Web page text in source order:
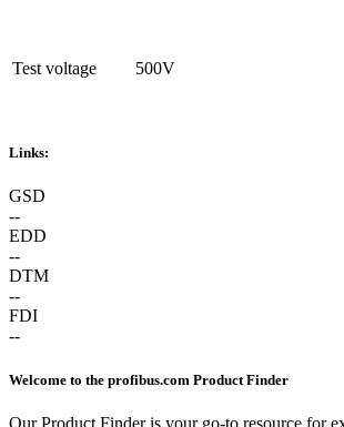
Test voltage 500V
Links:
GSD
--
EDD
--
DTM
--
FDI
--
Welcome to the profibus.com Product Finder
Our Product Finder is your go-to resource for